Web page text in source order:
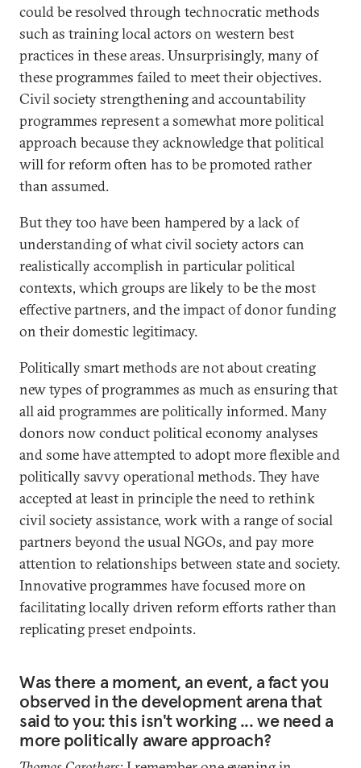
could be resolved through technocratic methods
such as training local actors on western best
practices in these areas. Unsurprisingly, many of
these programmes failed to meet their objectives.
Civil society strengthening and accountability
programmes represent a somewhat more political
approach because they acknowledge that political
will for reform often has to be promoted rather
than assumed.
But they too have been hampered by a lack of
understanding of what civil society actors can
realistically accomplish in particular political
contexts, which groups are likely to be the most
effective partners, and the impact of donor funding
on their domestic legitimacy.
Politically smart methods are not about creating
new types of programmes as much as ensuring that
all aid programmes are politically informed. Many
donors now conduct political economy analyses
and some have attempted to adopt more flexible and
politically savvy operational methods. They have
accepted at least in principle the need to rethink
civil society assistance, work with a range of social
partners beyond the usual NGOs, and pay more
attention to relationships between state and society.
Innovative programmes have focused more on
facilitating locally driven reform efforts rather than
replicating preset endpoints.
Was there a moment, an event, a fact you
observed in the development arena that
said to you: this isn't working ... we need a
more politically aware approach?